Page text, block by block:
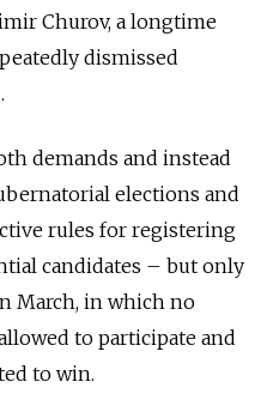
Churov, a longtime
dismissed
demands and instead
elections and
rules for registering
candidates – but only
March, in which no
to participate and
to win.